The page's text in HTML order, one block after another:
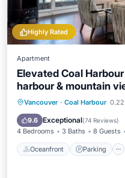
Highly Rated
Apartment
Elevated Coal
harbour & mountain
iconic waterfront,
Vancouver · Coal Harbour
9.6 Exceptional(74 Reviews)
4 Bedrooms 3 Baths 8 Guests
Oceanfront Parking
Oceanfront
View